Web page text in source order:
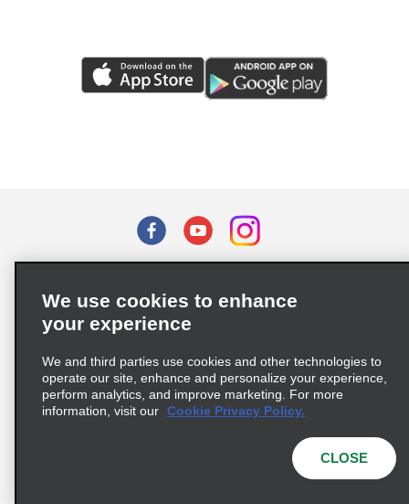
Privacy Choices
Supply Chain Due Diligence Act (LkSG) Policy Statement
Complaints procedure under the Supply Chain Due Diligence Act
© 2026 Enterprise Holdings, Inc. All rights reserved.
We use cookies to enhance
your experience
We and third parties use cookies and other technologies to
operate our site, enhance and personalize your experience,
perform analytics, and improve marketing. For more
information, visit our Cookie Privacy Policy.
CLOSE